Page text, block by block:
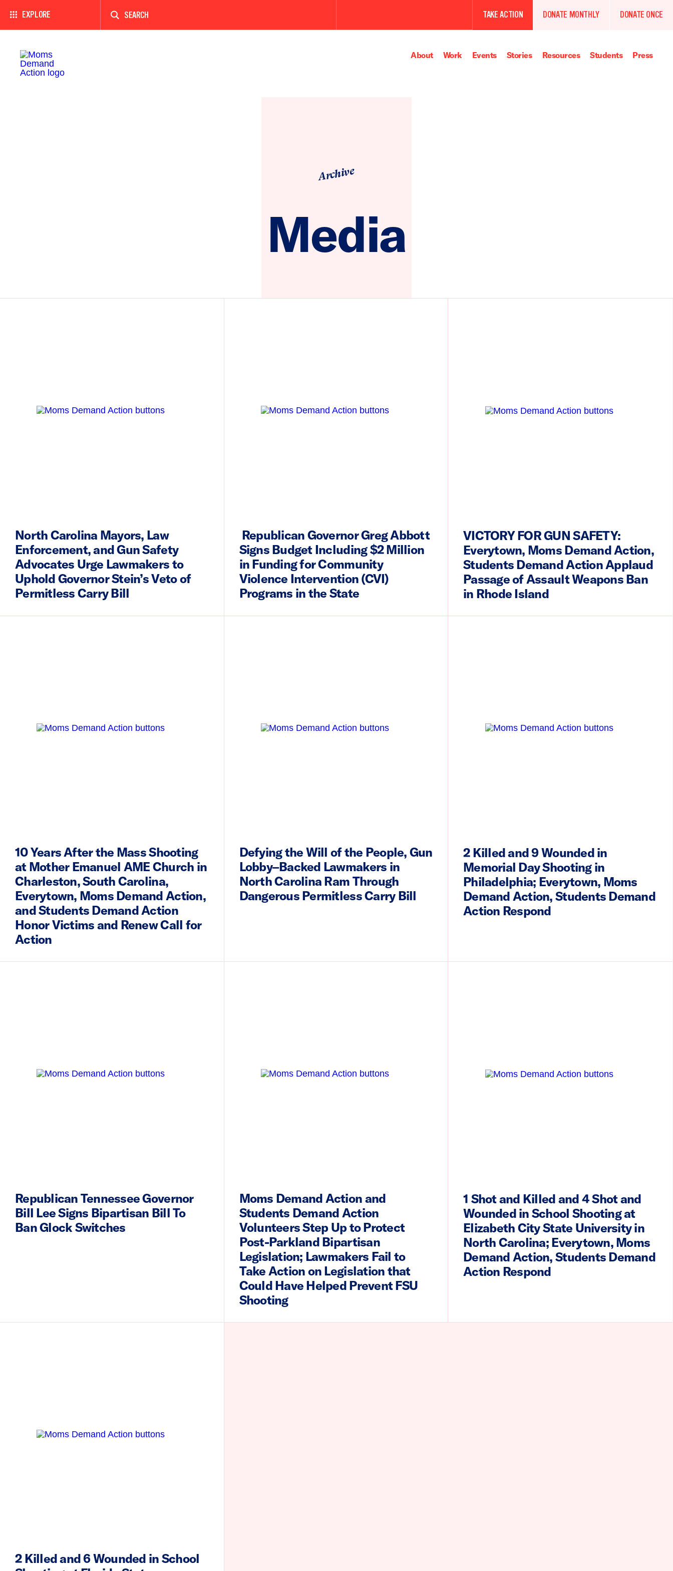
EXPLORE
search
search
TAKE ACTION DONATE MONTHLY DONATE ONCE
About Work Events Stories Resources Students Press
Archive
Media
North Carolina Mayors, Law
Enforcement, and Gun Safety
Advocates Urge Lawmakers to
Uphold Governor Stein’s Veto of
Permitless Carry Bill
Republican Governor Greg Abbott
Signs Budget Including $2 Million
in Funding for Community
Violence Intervention (CVI)
Programs in the State
VICTORY FOR GUN SAFETY:
Everytown, Moms Demand Action,
Students Demand Action Applaud
Passage of Assault Weapons Ban
in Rhode Island
10 Years After the Mass Shooting
at Mother Emanuel AME Church in
Charleston, South Carolina,
Everytown, Moms Demand Action,
and Students Demand Action
Honor Victims and Renew Call for
Action
Defying the Will of the People, Gun
Lobby–Backed Lawmakers in
North Carolina Ram Through
Dangerous Permitless Carry Bill
2 Killed and 9 Wounded in
Memorial Day Shooting in
Philadelphia; Everytown, Moms
Demand Action, Students Demand
Action Respond
Republican Tennessee Governor
Bill Lee Signs Bipartisan Bill To
Ban Glock Switches
Moms Demand Action and
Students Demand Action
Volunteers Step Up to Protect
Post-Parkland Bipartisan
Legislation; Lawmakers Fail to
Take Action on Legislation that
Could Have Helped Prevent FSU
Shooting
1 Shot and Killed and 4 Shot and
Wounded in School Shooting at
Elizabeth City State University in
North Carolina; Everytown, Moms
Demand Action, Students Demand
Action Respond
2 Killed and 6 Wounded in School